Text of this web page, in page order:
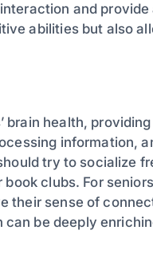
and
abilities but also
brain health,
information,
try to socialize
clubs. For
their sense of
be deeply